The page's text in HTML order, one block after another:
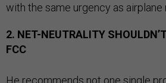
with the same urgency as airplane
2. NET-NEUTRALITY
FCC
He recommends not one single